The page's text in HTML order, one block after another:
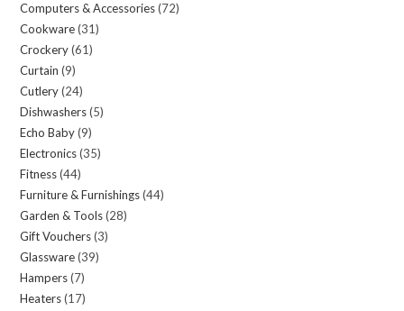
products
Computers & Accessories 7272
Cookware 3131
Crockery 6161
Curtain 99
products
Cutlery 2424
products
Dishwashers 55
Echo Baby 99
products
Electronics 3535
Fitness 4444
products
Furniture & Furnishings 4444
Garden & Tools 2828
Gift Vouchers 33
Glassware 3939
Hampers 77
products
Heaters 1717